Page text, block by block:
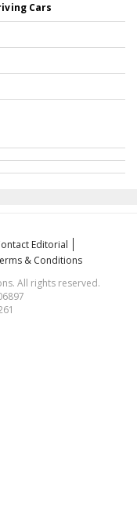
Cars
Editorial
& Conditions
All rights reserved.